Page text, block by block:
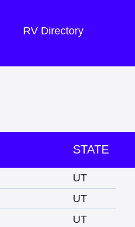
RV Directory
STATE
UT
UT
UT